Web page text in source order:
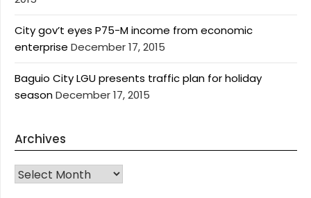
City gov’t eyes P75-M income from economic
enterprise December 17, 2015
Baguio City LGU presents traffic plan for holiday
seasonDecember 17, 2015
Archives
Archives